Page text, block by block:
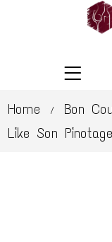
Home / Bon
Like Son